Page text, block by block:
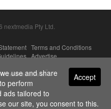
nextmedia Pty Ltd.
Terms and Conditions
|Advertise
Accept
use and share
perform
ads tailored to
our site, you consent to this.